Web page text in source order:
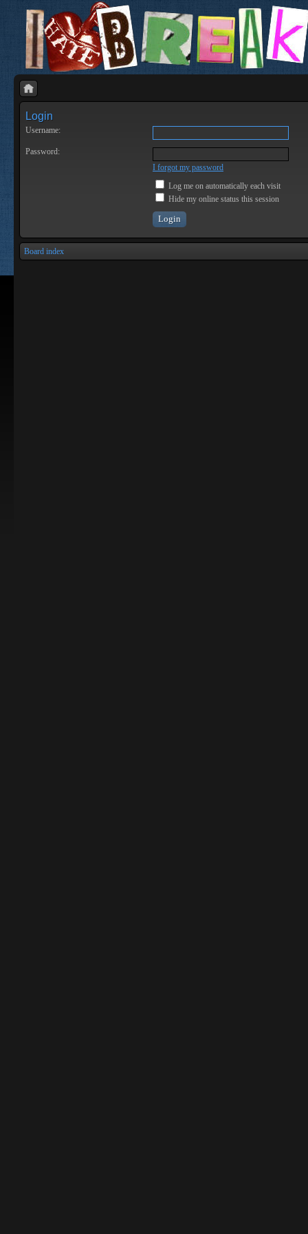
Login
Username:
Password:
I forgot my password
Log me on automatically each visit
Hide my online status this session
Board index